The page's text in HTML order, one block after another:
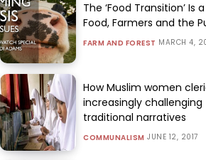
The ‘Food Transition’ Is
Food, Farmers and the
FARM AND FOREST MARCH 4,
How Muslim women
increasingly challenging
traditional narratives
COMMUNALISM JUNE 12, 2017